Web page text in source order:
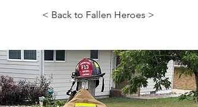
< Back to Fallen Heroes >